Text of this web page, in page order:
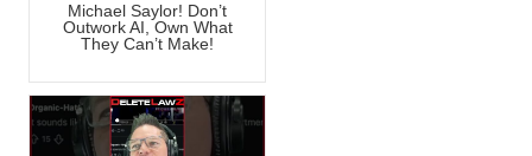
Michael Saylor! Don’t
Outwork AI, Own What
They Can’t Make!